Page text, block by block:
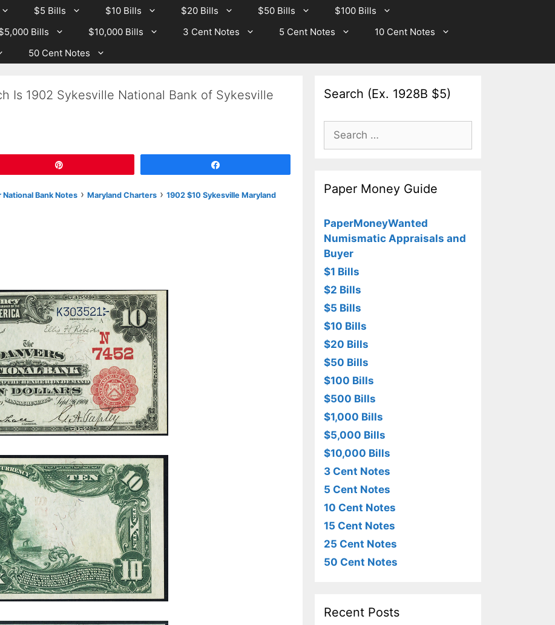
$5 Bills $10 Bills $20 Bills $50 Bills
$100 Bills
Bills $10,000 Bills 3 Cent Notes 5 Cent Notes
10 Cent Notes
50 Cent Notes
Is 1902 Sykesville National Bank of Sykesville
National Bank Notes › Maryland Charters › 1902 $10 Sykesville Maryland
Search (Ex. 1928B $5)
Search
for:
Paper Money Guide
PaperMoneyWanted
Numismatic Appraisals and
Buyer
$1 Bills
$2 Bills
$5 Bills
$10 Bills
$20 Bills
$50 Bills
$100 Bills
$500 Bills
$1,000 Bills
$5,000 Bills
$10,000 Bills
3 Cent Notes
5 Cent Notes
10 Cent Notes
15 Cent Notes
25 Cent Notes
50 Cent Notes
Recent Posts